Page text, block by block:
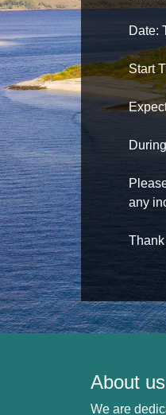
Date:
Start
any
About us
We are